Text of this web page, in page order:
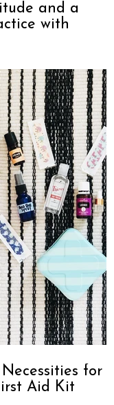
and a
with
for
Aid Kit